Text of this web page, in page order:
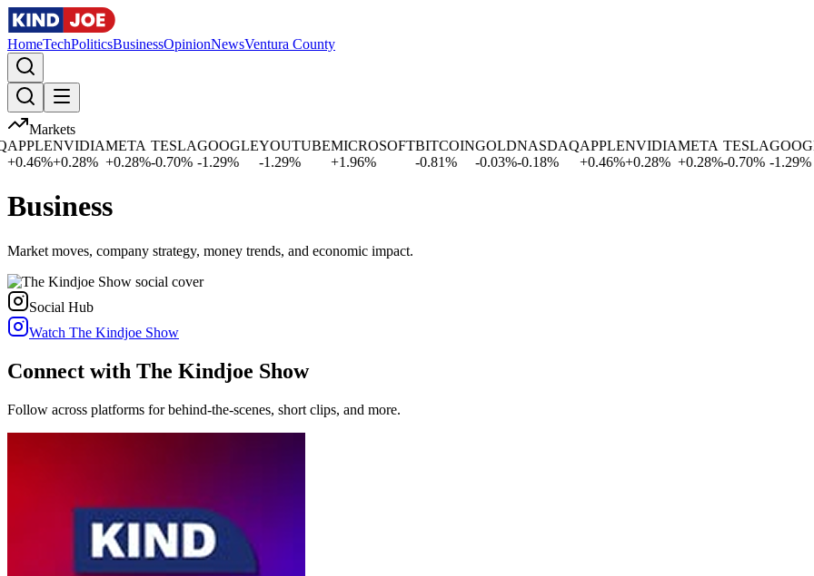
HomeTechPoliticsBusinessOpinionNewsVentura County
Markets
0.46%
NVIDIA
+0.28%
META
+ 0.28%
TESLA
-0.70%
GOOGLE
-1.29%
YOUTUBE
-1.29%
MICROSOFT
1.96%
BITCOIN
-0.81%
GOLD
-0.03%
NASDAQ
-0.18%
APPLE
0.46%
NVIDIA
+0.28%
META
+ 0.28%
TESLA
-0.70% -1.29%
Business
Market moves, company strategy, money trends, and economic impact.
Social Hub
Watch The Kindjoe Show
Connect with The Kindjoe Show
Follow across platforms for behind-the-scenes, short clips, and more.